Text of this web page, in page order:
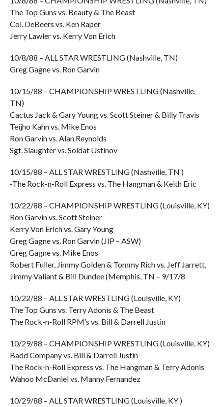
The Top Guns vs. Beauty & The Beast
Col. DeBeers vs. Ken Raper
Jerry Lawler vs. Kerry Von Erich
10/8/88 – ALL STAR WRESTLING (Nashville, TN)
Greg Gagne vs. Ron Garvin
10/15/88 – CHAMPIONSHIP WRESTLING (Nashville,
TN)
Cactus Jack & Gary Young vs. Scott Steiner & Billy Travis
Teijho Kahn vs. Mike Enos
Ron Garvin vs. Alan Reynolds
Sgt. Slaughter vs. Soldat Ustinov
10/15/88 – ALL STAR WRESTLING (Nashville, TN )
-The Rock-n-Roll Express vs. The Hangman & Keith Eric
10/22/88 – CHAMPIONSHIP WRESTLING (Louisville, KY)
Ron Garvin vs. Scott Steiner
Kerry Von Erich vs. Gary Young
Greg Gagne vs. Ron Garvin (JIP – ASW)
Greg Gagne vs. Mike Enos
Robert Fuller, Jimmy Golden & Tommy Rich vs. Jeff Jarrett,
Jimmy Valiant & Bill Dundee (Memphis, TN – 9/17/8
10/22/88 – ALL STAR WRESTLING (Louisville, KY)
The Top Guns vs. Terry Adonis & The Beast
The Rock-n-Roll RPM’s vs. Bill & Darrell Justin
10/29/88 – CHAMPIONSHIP WRESTLING (Louisville, KY)
Badd Company vs. Bill & Darrell Justin
The Rock-n-Roll Express vs. The Hangman & Terry Adonis
Wahoo McDaniel vs. Manny Fernandez
10/29/88 – ALL STAR WRESTLING (Louisville, KY )